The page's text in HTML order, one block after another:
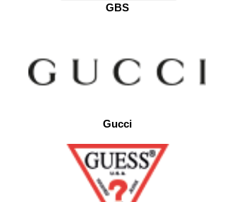
GBS
Gucci